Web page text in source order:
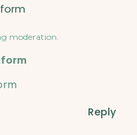
moderation.
Reply